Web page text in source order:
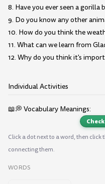
8. Have you ever seen a gorilla
9. Do you know any other
10. How do you think the
11. What can we learn from
12. Why do you think it's
Individual Activities
📖💭 Vocabulary Meanings:
Click a dot next to a word, then
connecting them.
WORDS